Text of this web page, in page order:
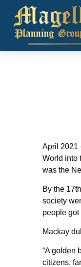
April 2021
World into
was the
By the
society
people got
Mackay
“A golden
citizens,